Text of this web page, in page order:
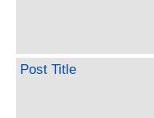
Post Title